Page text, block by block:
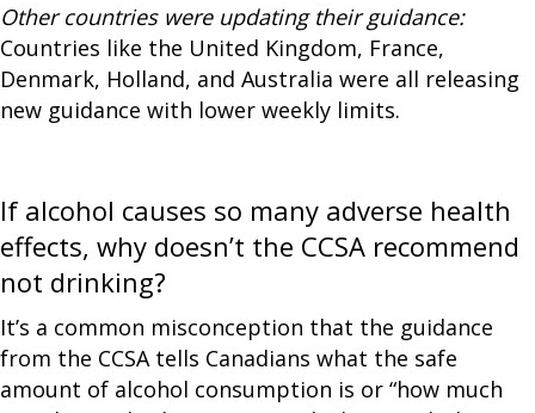
Other countries were updating their guidance:
Countries like the United Kingdom, France,
Denmark, Holland, and Australia were all releasing
new guidance with lower weekly limits.
If alcohol causes so many adverse health
effects, why doesn’t the CCSA recommend
not drinking?
It’s a common misconception that the guidance
from the CCSA tells Canadians what the safe
amount of alcohol consumption is or “how much